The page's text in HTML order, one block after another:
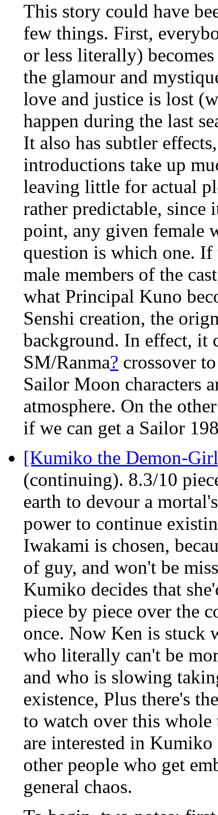
This story could have
few things. First,
or less literally)
the glamour and
love and justice is lost
happen during the last
It also has subtler
introductions take up
leaving little for actual
rather predictable, since
point, any given female
question is which one.
male members of the
what Principal Kuno
Senshi creation, the
background. In effect, it
SM/Ranma? crossover
Sailor Moon characters
atmosphere. On the
if we can get a Sailor
[Kumiko the Demon-
(continuing). 8.3/10
earth to devour a
power to continue
Iwakami is chosen,
of guy, and won't be
Kumiko decides that
piece by piece over the
once. Now Ken is stuck
who literally can't be
and who is slowing
existence, Plus there's
to watch over this
are interested in
other people who get
general chaos.